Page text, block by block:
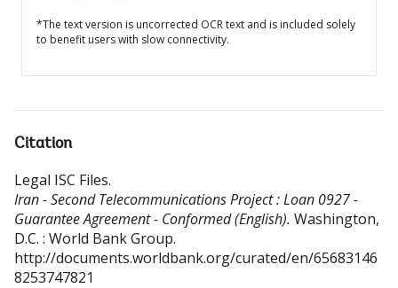
*The text version is uncorrected OCR text and is included solely
to benefit users with slow connectivity.
Citation
Legal ISC Files.
Iran - Second Telecommunications Project : Loan 0927 -
Guarantee Agreement - Conformed (English). Washington,
D.C. : World Bank Group.
http://documents.worldbank.org/curated/en/65683146
8253747821